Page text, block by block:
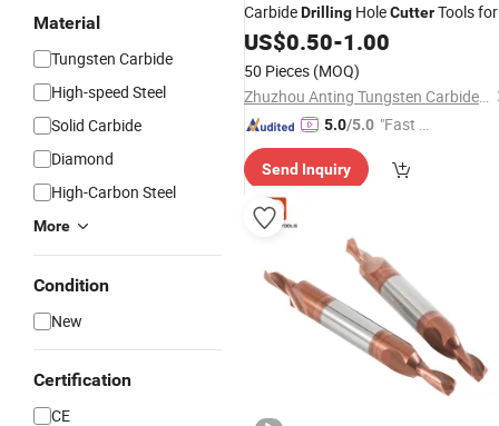
Material
Tungsten Carbide
High-speed Steel
Solid Carbide
Diamond
High-Carbon Steel
More
Condition
New
Certification
CE
CarbideDrilling HoleCutterTools for
Metal
US$0.50-1.00
50 Pieces (MOQ)
Zhuzhou Anting Tungsten Carbide Tools Co., Ltd
5.0/5.0 "Fast D
Send Inquiry